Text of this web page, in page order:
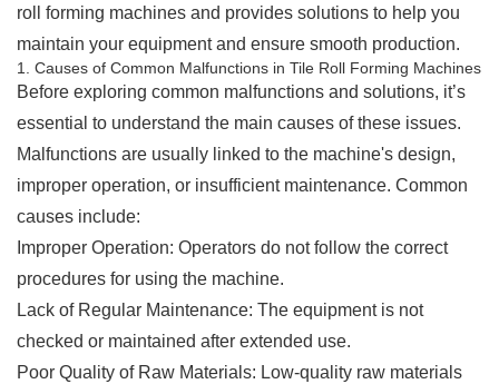
roll forming machines and provides solutions to help you
maintain your equipment and ensure smooth production.
1. Causes of Common Malfunctions in Tile Roll Forming Machines
Before exploring common malfunctions and solutions, it’s
essential to understand the main causes of these issues.
Malfunctions are usually linked to the machine's design,
improper operation, or insufficient maintenance. Common
causes include:
Improper Operation: Operators do not follow the correct
procedures for using the machine.
Lack of Regular Maintenance: The equipment is not
checked or maintained after extended use.
Poor Quality of Raw Materials: Low-quality raw materials